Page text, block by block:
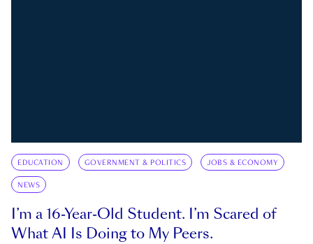
EDUCATION GOVERNMENT & POLITICS JOBS & ECONOMY
NEWS
I’m a 16-Year-Old Student. I’m Scared of
What AI Is Doing to My Peers.